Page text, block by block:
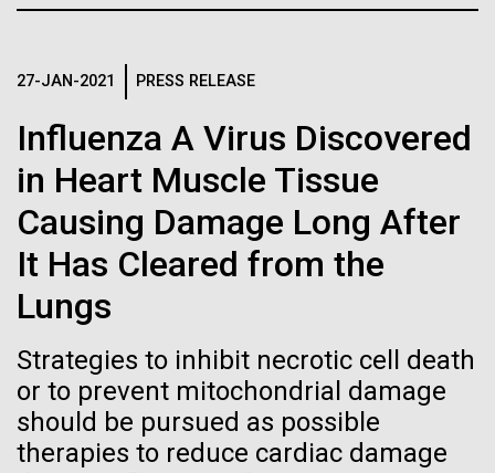
27-JAN-2021 PRESS RELEASE
Influenza A Virus Discovered
in Heart Muscle Tissue
Causing Damage Long After
It Has Cleared from the
Lungs
Strategies to inhibit necrotic cell death
or to prevent mitochondrial damage
should be pursued as possible
therapies to reduce cardiac damage
microbiome, using traditional 16S rDNA profiling
limitations of this method. The central limitation of
the 16S rDNA methodology is the inability to
decipher strain-level variation within a microbiome.
Why...
Human Health Infectious Disease
Artificial intelligence and
machine learning will be the
keys to unraveling how the
human immune system
prevents and controls
disease
Vector
Black (png)| White (png)
Inline
Black (eps)|
Black (png) |White (png)